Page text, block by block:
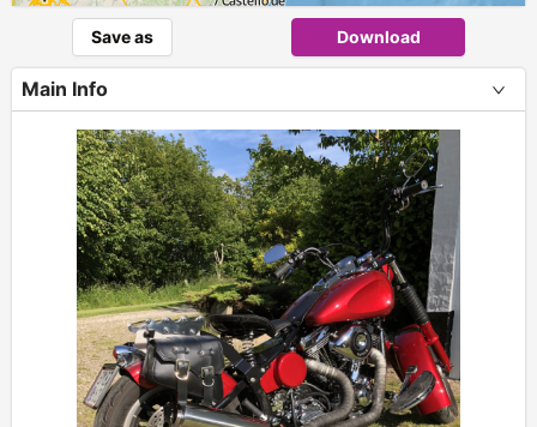
Save as Download
Main Info